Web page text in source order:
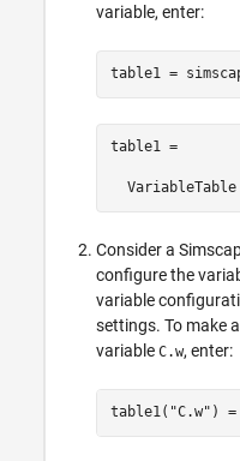
variable, enter:
table1 =
table1 =
Consider a
configure the
variable
settings. To make
variable C.w, enter:
table1( "C.w" ) =